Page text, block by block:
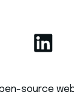
source